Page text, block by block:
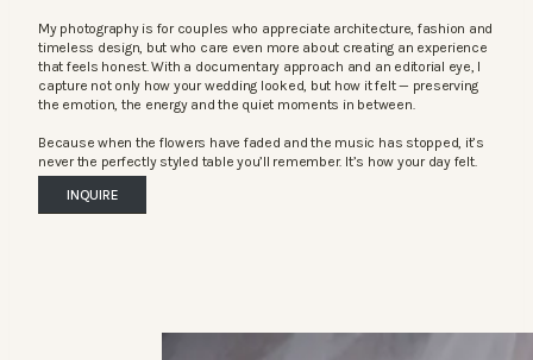
My photography is for couples who appreciate architecture, fashion and
timeless design, but who care even more about creating an experience
that feels honest. With a documentary approach and an editorial eye, I
capture not only how your wedding looked, but how it felt — preserving
the emotion, the energy and the quiet moments in between.
Because when the flowers have faded and the music has stopped, it’s
never the perfectly styled table you’ll remember. It’s how your day felt.
INQUIRE